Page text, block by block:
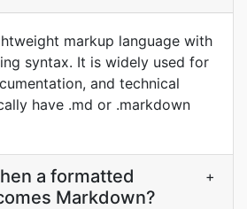
markup language with
syntax. It is widely used for
and technical
have .md or .markdown
a formatted
Markdown?
+